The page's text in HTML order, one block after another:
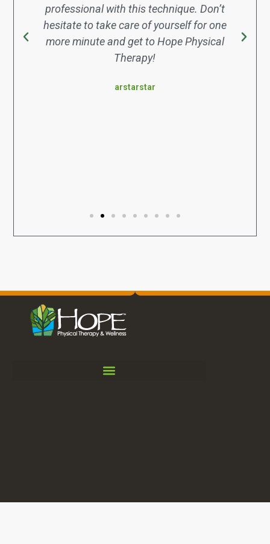
professional with this technique. Don’t
hesitate to take care of yourself for one
more minute and get to Hope Physical
Therapy!
arstarstar